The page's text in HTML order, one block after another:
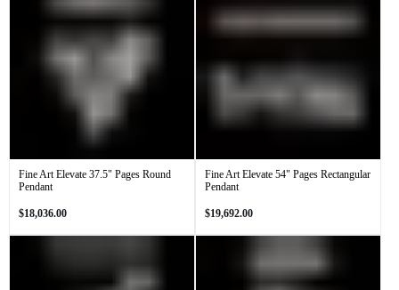
Fine Art Elevate 37.5" Pages Round
Pendant
Regular
$18,036.00
Fine Art Elevate 54" Pages Rectangular
Pendant
Regular
$19,692.00